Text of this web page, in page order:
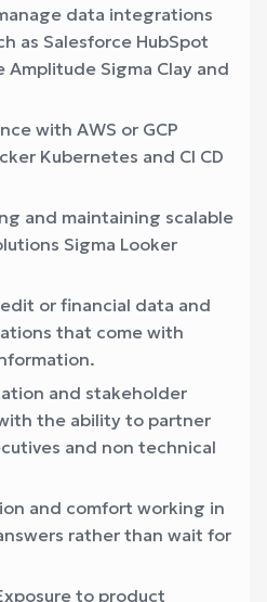
data integrations
as Salesforce HubSpot
Amplitude Sigma Clay and
with AWS or GCP
Kubernetes and CI CD
and maintaining scalable
Sigma Looker
or financial data and
that come with
and stakeholder
the ability to partner
and non technical
and comfort working in
rather than wait for
to product